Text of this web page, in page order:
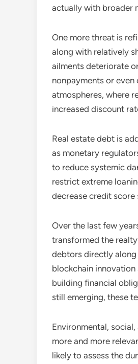
actually with broader
One more threat is
along with relatively
ailments deteriorate
nonpayments or
atmospheres, where
increased discount
Real estate debt is
as monetary
to reduce systemic
restrict extreme
decrease credit score
Over the last few
transformed the
debtors directly along
blockchain
building financial
still emerging, these
Environmental,
more and more
likely to assess the